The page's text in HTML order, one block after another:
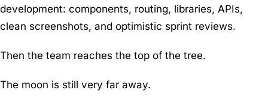
development: components, routing, libraries, APIs,
clean screenshots, and optimistic sprint reviews.
Then the team reaches the top of the tree.
The moon is still very far away.